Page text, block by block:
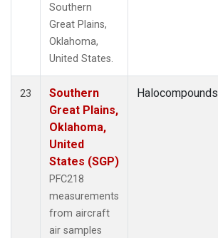
Southern
Great Plains,
Oklahoma,
United States.
23
Southern
Great Plains,
Oklahoma,
United
States (SGP)
PFC218
measurements
from aircraft
air samples
Halocompounds